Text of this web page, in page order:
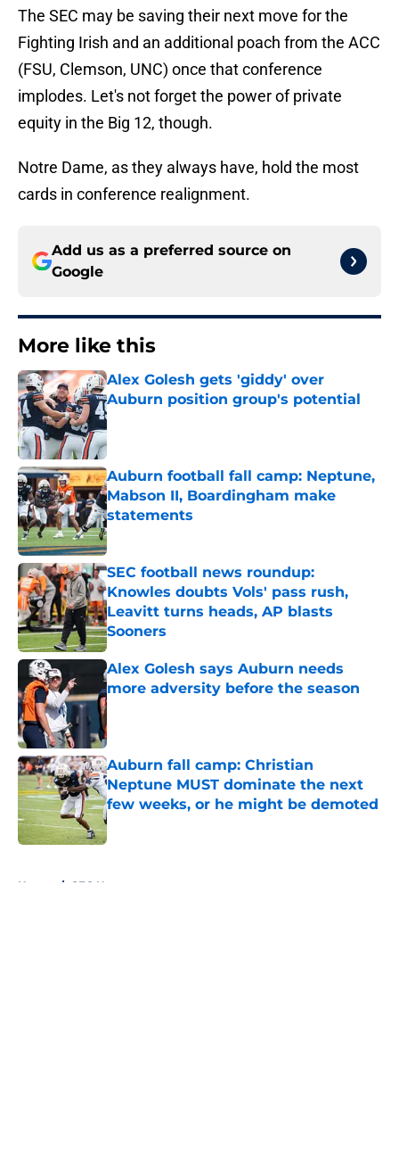
The SEC may be saving their next move for the
Fighting Irish and an additional poach from the ACC
(FSU, Clemson, UNC) once that conference
implodes. Let's not forget the power of private
equity in the Big 12, though.
Notre Dame, as they always have, hold the most
cards in conference realignment.
Add us as a preferred source on
Google
More like this
Alex Golesh gets 'giddy' over
Auburn position group's potential
Published by on Invalid Date
Auburn football fall camp: Neptune,
Mabson II, Boardingham make
statements
Published by on Invalid Date
SEC football news roundup:
Knowles doubts Vols' pass rush,
Leavitt turns heads, AP blasts
Sooners
Published by on Invalid Date
Alex Golesh says Auburn needs
more adversity before the season
Published by on Invalid Date
Auburn fall camp: Christian
Neptune MUST dominate the next
few weeks, or he might be demoted
Published by on Invalid Date
Home / SEC News